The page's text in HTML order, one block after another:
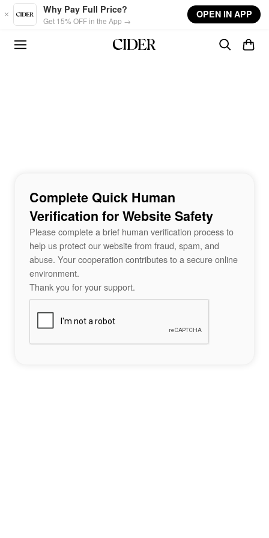
Skip to main content
Why Pay Full Price?
Get 15% OFF in the App →
OPEN IN APP
Complete Quick Human
Verification for Website Safety
Please complete a brief human verification process to
help us protect our website from fraud, spam, and
abuse. Your cooperation contributes to a secure online
environment.
Thank you for your support.